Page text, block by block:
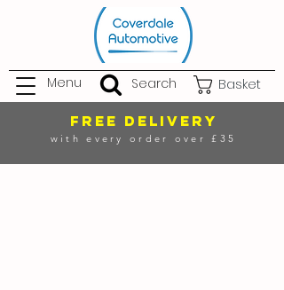
Basket
Menu Search
FREE DELIVERY
with every order over £35